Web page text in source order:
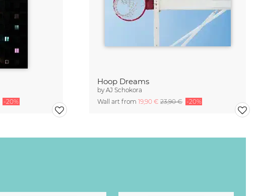
-20%
Hoop Dreams
byAJ Schokora
Wall art from19,90 €23,90 € -20%